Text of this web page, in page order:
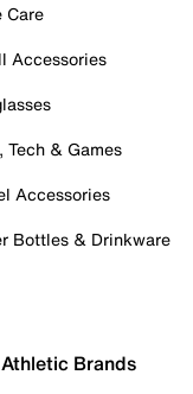
Care
Accessories
Tech & Games
Accessories
Bottles & Drinkware
Brands